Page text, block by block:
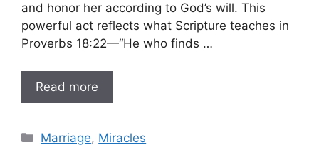
and honor her according to God’s will. This
powerful act reflects what Scripture teaches in
Proverbs 18:22—“He who finds …
Read more
Categories
Marriage, Miracles